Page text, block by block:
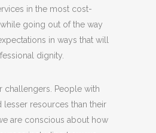
in the most cost-
going out of the way
in ways that will
dignity.
challengers. People with
lesser resources than their
are conscious about how